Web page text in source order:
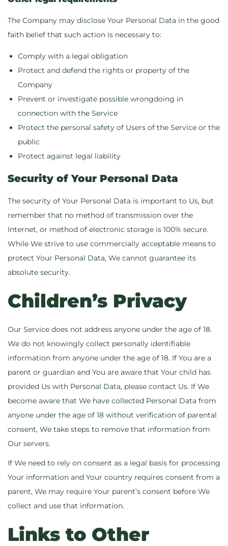
The Company may disclose Your Personal Data in the good
faith belief that such action is necessary to:
Comply with a legal obligation
Protect and defend the rights or property of the
Company
Prevent or investigate possible wrongdoing in
connection with the Service
Protect the personal safety of Users of the Service or the
public
Protect against legal liability
Security of Your Personal Data
The security of Your Personal Data is important to Us, but
remember that no method of transmission over the
Internet, or method of electronic storage is 100% secure.
While We strive to use commercially acceptable means to
protect Your Personal Data, We cannot guarantee its
absolute security.
Children’s Privacy
Our Service does not address anyone under the age of 18.
We do not knowingly collect personally identifiable
information from anyone under the age of 18. If You are a
parent or guardian and You are aware that Your child has
provided Us with Personal Data, please contact Us. If We
become aware that We have collected Personal Data from
anyone under the age of 18 without verification of parental
consent, We take steps to remove that information from
Our servers.
If We need to rely on consent as a legal basis for processing
Your information and Your country requires consent from a
parent, We may require Your parent’s consent before We
collect and use that information.
Links to Other